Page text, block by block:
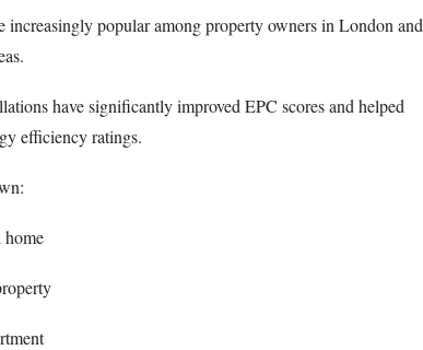
increasingly popular among property owners in London and
have significantly improved EPC scores and helped
efficiency ratings.